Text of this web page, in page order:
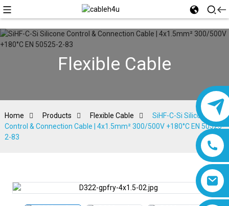
Flexible Cable
Home Products Flexible Cable
SiHF-C-Si Silicone
Control & Connection Cable | 4x1.5mm² 300/500V +180°C EN 50525-
2-83